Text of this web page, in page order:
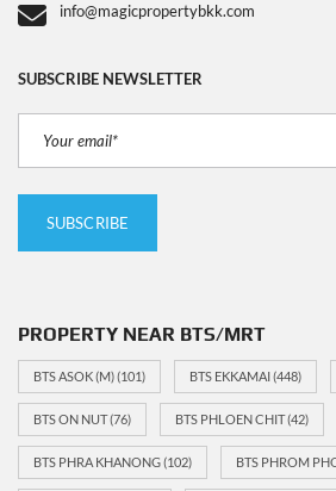
info@magicpropertybkk.com
SUBSCRIBE NEWSLETTER
PROPERTY NEAR BTS/MRT
BTS ASOK (M)(101) BTS EKKAMAI(448)
BTS ON NUT(76) BTS PHLOEN CHIT(42)
BTS PHRA KHANONG(102) BTS PHROM